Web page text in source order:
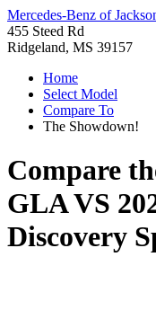
Mercedes-Benz of
455 Steed Rd
Ridgeland, MS 39157
Home
Select Model
Compare To
The Showdown!
Compare
GLAVS
Discovery